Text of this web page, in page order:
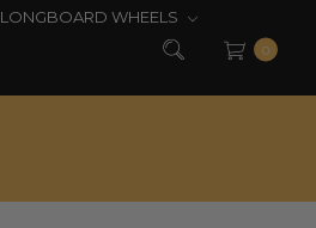
LONGBOARD WHEELS
0